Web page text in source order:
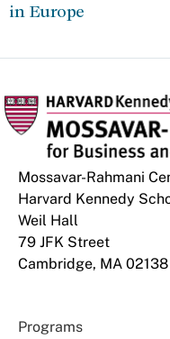
in Europe
Mossavar-Rahmani
Harvard Kennedy
Weil Hall
79 JFK Street
Cambridge, MA 02138
Programs